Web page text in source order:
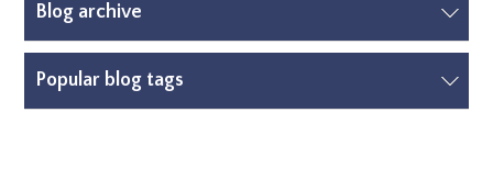
Blog archive
Popular blog tags